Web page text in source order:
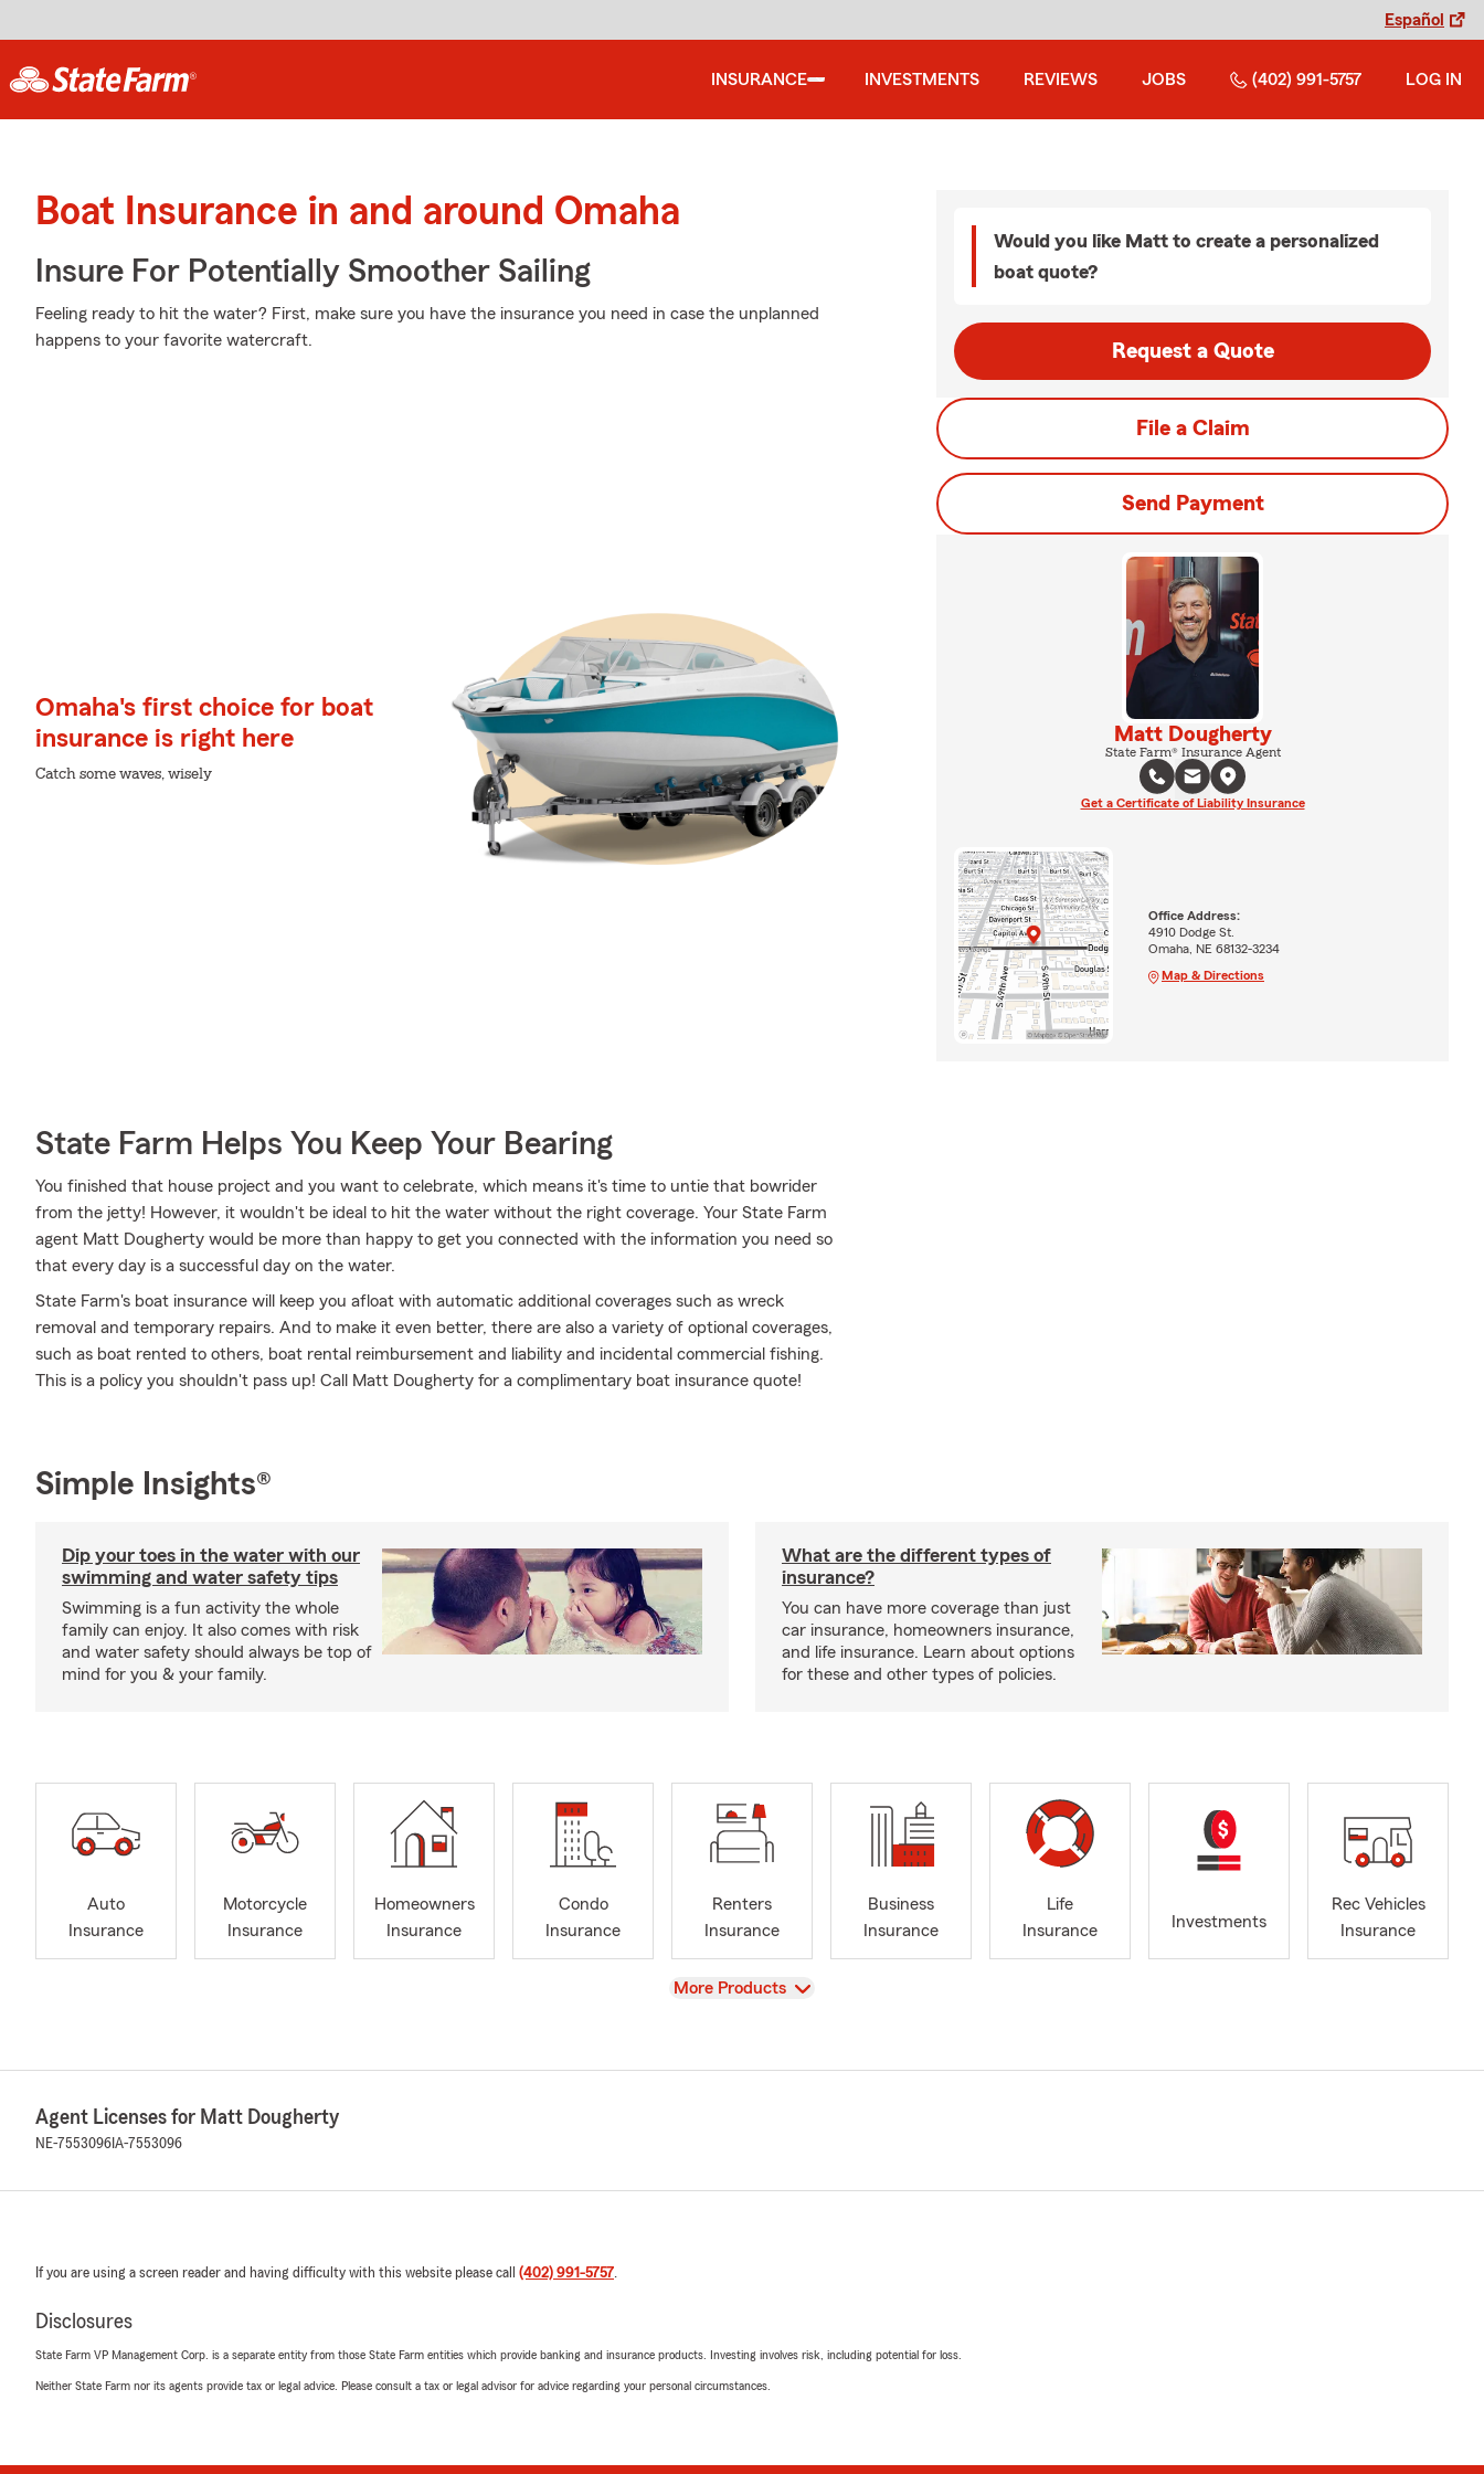
Español
INSURANCE INVESTMENTS REVIEWS JOBS (402) 991-5757 LOG IN
Boat Insurance in and around Omaha
Insure For Potentially Smoother Sailing
Feeling ready to hit the water? First, make sure you have the insurance you need in case the unplanned
happens to your favorite watercraft.
Omaha's first choice for boat
insurance is right here
Catch some waves, wisely
State Farm Helps You Keep Your Bearing
You finished that house project and you want to celebrate, which means it's time to untie that bowrider
from the jetty! However, it wouldn't be ideal to hit the water without the right coverage. Your State Farm
agent Matt Dougherty would be more than happy to get you connected with the information you need so
that every day is a successful day on the water.
State Farm's boat insurance will keep you afloat with automatic additional coverages such as wreck
removal and temporary repairs. And to make it even better, there are also a variety of optional coverages,
such as boat rented to others, boat rental reimbursement and liability and incidental commercial fishing.
This is a policy you shouldn't pass up! Call Matt Dougherty for a complimentary boat insurance quote!
Would you like Matt to create a personalized
boat quote?
Request a Quote
File a Claim
Send Payment
Matt Dougherty
State Farm® Insurance Agent
Get a Certificate of Liability Insurance
Office Address:
4910 Dodge St.
Omaha, NE 68132-3234
Map & Directions
Simple Insights®
Dip your toes in the water with our
swimming and water safety tips
Swimming is a fun activity the whole
family can enjoy. It also comes with risk
and water safety should always be top of
mind for you & your family.
What are the different types of
insurance?
You can have more coverage than just
car insurance, homeowners insurance,
and life insurance. Learn about options
for these and other types of policies.
Auto
Insurance
Motorcycle
Insurance
Homeowners
Insurance
Condo
Insurance
Renters
Insurance
Business
Insurance
Life
Insurance
Investments
Rec Vehicles
Insurance
View
More Products
Agent Licenses for Matt Dougherty
NE-7553096 IA-7553096
If you are using a screen reader and having difficulty with this website please call (402) 991-5757.
Disclosures
State Farm VP Management Corp. is a separate entity from those State Farm entities which provide banking and insurance products. Investing involves risk, including potential for loss.
Neither State Farm nor its agents provide tax or legal advice. Please consult a tax or legal advisor for advice regarding your personal circumstances.